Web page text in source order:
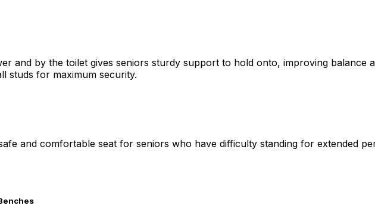
and by the toilet gives seniors sturdy support to hold onto, improving balance
studs for maximum security.
and comfortable seat for seniors who have difficulty standing for extended